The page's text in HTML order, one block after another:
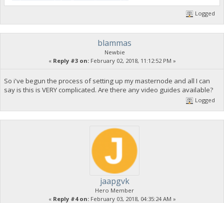
Logged
blammas
Newbie
« Reply #3 on:February 02, 2018, 11:12:52 PM »
So i've begun the process of setting up my masternode and all I can
say is this is VERY complicated. Are there any video guides available?
Logged
jaapgvk
Hero Member
« Reply #4 on:February 03, 2018, 04:35:24 AM »